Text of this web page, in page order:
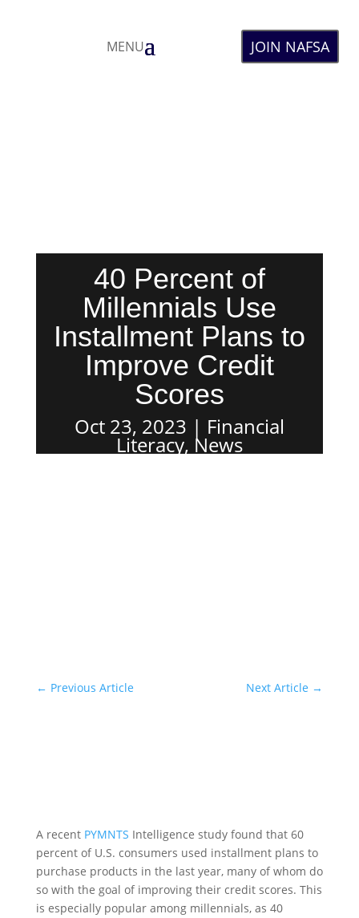
MENU JOIN NAFSA
40 Percent of
Millennials Use
Installment Plans to
Improve Credit
Scores
Oct 23, 2023 Financial
Literacy, News
← Previous Article Next Article →
A recent PYMNTS Intelligence study found that 60
percent of U.S. consumers used installment plans to
purchase products in the last year, many of whom do
so with the goal of improving their credit scores. This
is especially popular among millennials, as 40